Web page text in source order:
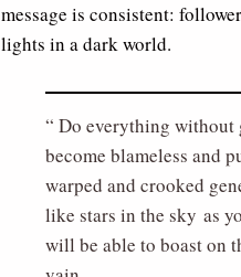
message is consistent:
lights in a dark world.
Do everything without
become blameless and
warped and crooked
like stars in the sky as
will be able to boast on